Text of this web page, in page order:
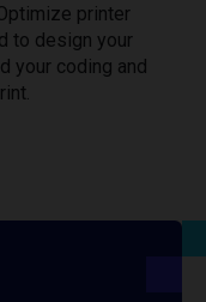
printer
to design your
your coding and